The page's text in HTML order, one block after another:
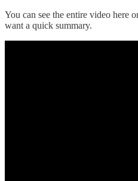
You can see the entire video here
want a quick summary.